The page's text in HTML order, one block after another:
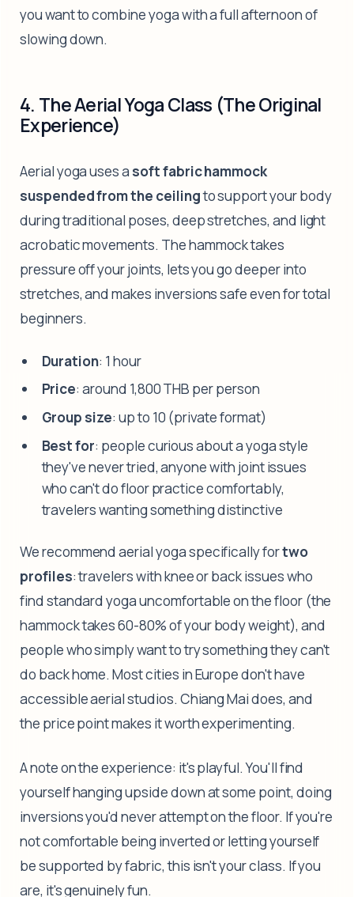
you want to combine yoga with a full afternoon of
slowing down.
4. The Aerial Yoga Class (The Original
Experience)
Aerial yoga uses a soft fabric hammock
suspended from the ceilingto support your body
during traditional poses, deep stretches, and light
acrobatic movements. The hammock takes
pressure off your joints, lets you go deeper into
stretches, and makes inversions safe even for total
beginners.
Duration: 1 hour
Price: around 1,800 THB per person
Group size: up to 10 (private format)
Best for: people curious about a yoga style
they've never tried, anyone with joint issues
who can't do floor practice comfortably,
travelers wanting something distinctive
We recommend aerial yoga specifically fortwo
profiles: travelers with knee or back issues who
find standard yoga uncomfortable on the floor (the
hammock takes 60-80% of your body weight), and
people who simply want to try something they can't
do back home. Most cities in Europe don't have
accessible aerial studios. Chiang Mai does, and
the price point makes it worth experimenting.
A note on the experience: it's playful. You'll find
yourself hanging upside down at some point, doing
inversions you'd never attempt on the floor. If you're
not comfortable being inverted or letting yourself
be supported by fabric, this isn't your class. If you
are, it's genuinely fun.